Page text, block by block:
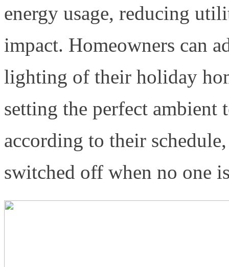
energy usage, reducing
impact. Homeowners can
lighting of their holiday
setting the perfect ambient
according to their
switched off when no one